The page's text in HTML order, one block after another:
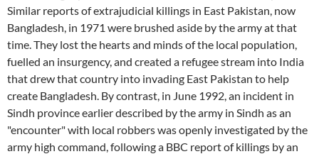
Similar reports of extrajudicial killings in East Pakistan, now
Bangladesh, in 1971 were brushed aside by the army at that
time. They lost the hearts and minds of the local population,
fuelled an insurgency, and created a refugee stream into India
that drew that country into invading East Pakistan to help
create Bangladesh. By contrast, in June 1992, an incident in
Sindh province earlier described by the army in Sindh as an
"encounter" with local robbers was openly investigated by the
army high command, following a BBC report of killings by an